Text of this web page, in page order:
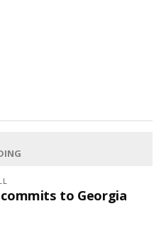
commits to Georgia